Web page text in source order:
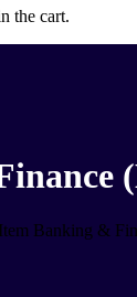
the cart.
Banking &